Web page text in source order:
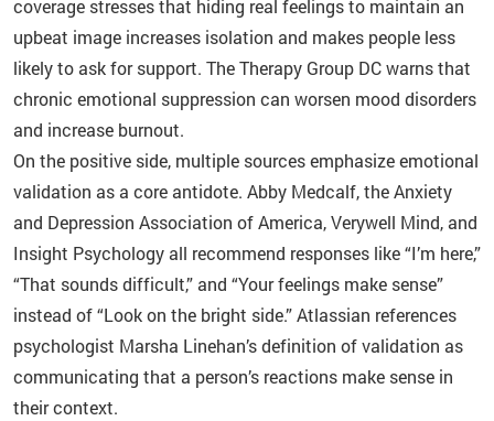
coverage stresses that hiding real feelings to maintain an
upbeat image increases isolation and makes people less
likely to ask for support. The Therapy Group DC warns that
chronic emotional suppression can worsen mood disorders
and increase burnout.
On the positive side, multiple sources emphasize emotional
validation as a core antidote. Abby Medcalf, the Anxiety
and Depression Association of America, Verywell Mind, and
Insight Psychology all recommend responses like “I’m here,”
“That sounds difficult,” and “Your feelings make sense”
instead of “Look on the bright side.” Atlassian references
psychologist Marsha Linehan’s definition of validation as
communicating that a person’s reactions make sense in
their context.